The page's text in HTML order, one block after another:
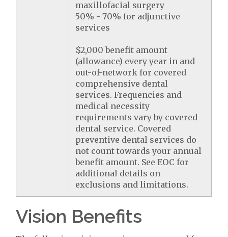
maxillofacial surgery
50% - 70% for adjunctive
services
$2,000 benefit amount
(allowance) every year in and
out-of-network for covered
comprehensive dental
services. Frequencies and
medical necessity
requirements vary by covered
dental service. Covered
preventive dental services do
not count towards your annual
benefit amount. See EOC for
additional details on
exclusions and limitations.
Vision Benefits